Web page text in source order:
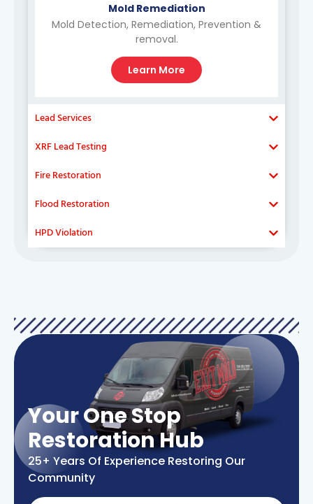
Mold Remediation
Mold Detection, Remediation, Prevention &
removal.
Learn More
Lead Services
XRF Lead Testing
Fire Restoration
Flood Restoration
HPD Violation
Your One Stop
Restoration Hub
25+ Years Of Experience Restoring Our
Community